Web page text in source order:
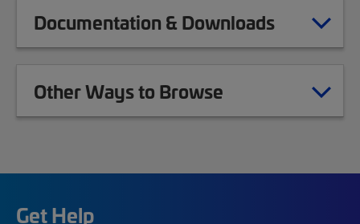
Documentation & Downloads
Other Ways to Browse
Get Help